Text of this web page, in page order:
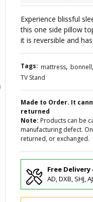
Experience blissful
this one side pillow
it is reversible and
Tags: mattress, bonnell,
TV Stand
Made to Order. It
returned
Note: Products can be
manufacturing defect.
returned, or exchanged.
Free Delivery
AD, DXB, SHJ,